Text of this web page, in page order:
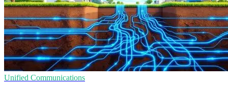
Unified Communications